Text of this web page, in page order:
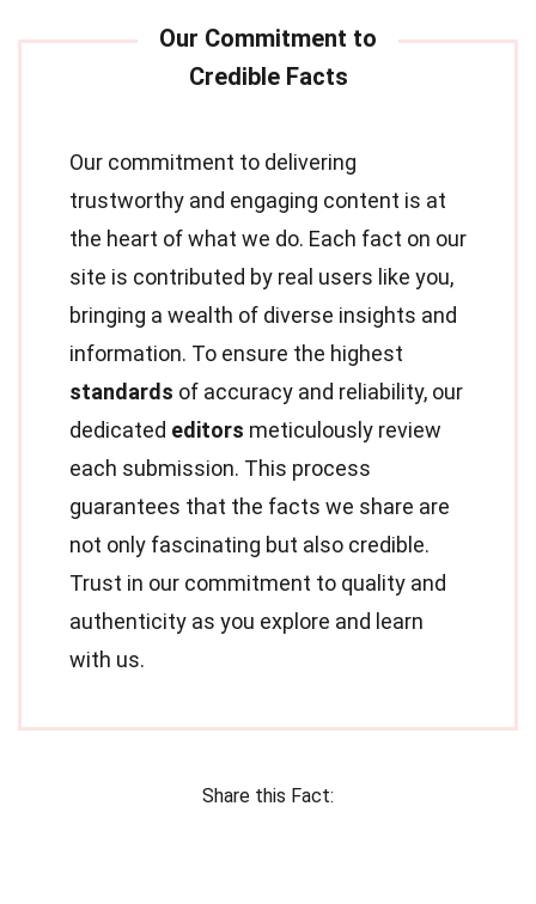
Our commitment to delivering
trustworthy and engaging content is at
the heart of what we do. Each fact on our
site is contributed by real users like you,
bringing a wealth of diverse insights and
information. To ensure the highest
standards of accuracy and reliability, our
dedicated editors meticulously review
each submission. This process
guarantees that the facts we share are
not only fascinating but also credible.
Trust in our commitment to quality and
authenticity as you explore and learn
with us.
Share this Fact: